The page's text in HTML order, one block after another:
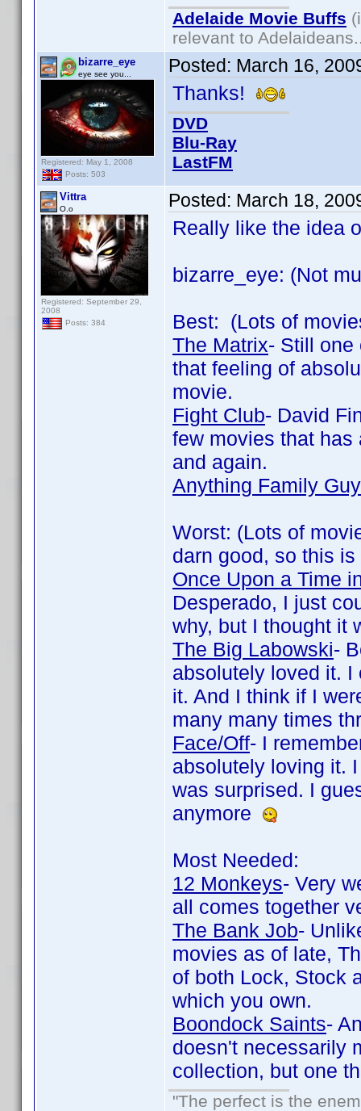
Adelaide Movie Buffs
relevant to
bizarre_eye
eye see you...
Registered: May 1, 2008
Posts: 503
Posted: March 16,
Thanks!
DVD
Blu-Ray
LastFM
Vittra
O.o
Registered: September 29,
2008
Posts: 384
Posted: March 18,
Really like the idea
bizarre_eye: (Not
Best: (Lots of
The Matrix- Still one
that feeling of
movie.
Fight Club- David
few movies that
and again.
Anything Family Guy
Worst: (Lots of
darn good, so this is
Once Upon a Time
Desperado, I just
why, but I thought it
The Big Labowski-
absolutely loved it. I
it. And I think if I
many many times
Face/Off- I
absolutely loving it.
was surprised. I
anymore
Most Needed:
12 Monkeys- Very
all comes together
The Bank Job-
movies as of late,
of both Lock, Stock
which you own.
Boondock Saints-
doesn't necessarily
collection, but one
"The perfect is the